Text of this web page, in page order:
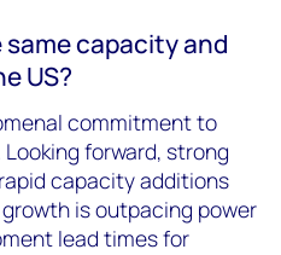
capacity and
US?
commitment to
forward, strong
capacity additions
growth is outpacing power
lead times for